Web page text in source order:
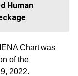
Human
Chart was
of the
2022.